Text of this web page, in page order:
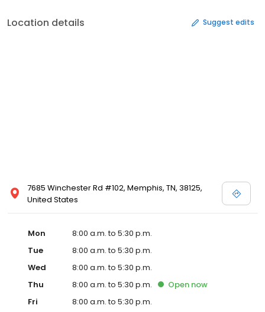
Location details Suggest edits
7685 Winchester Rd #102, Memphis, TN, 38125,
United States
Mon
8:00 a.m. to 5:30 p.m.
Tue
8:00 a.m. to 5:30 p.m.
Wed
8:00 a.m. to 5:30 p.m.
Thu
8:00 a.m. to 5:30 p.m. Open now
Fri
8:00 a.m. to 5:30 p.m.